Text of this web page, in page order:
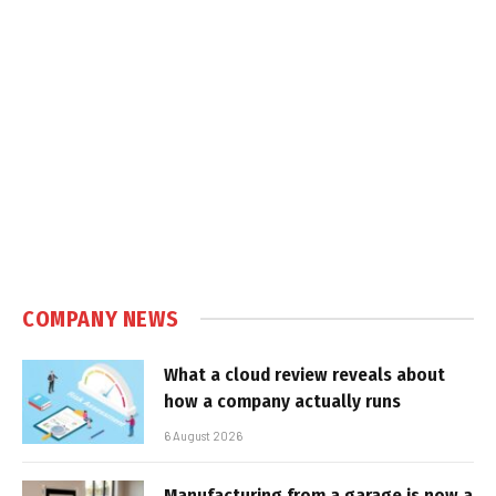
COMPANY NEWS
What a cloud review reveals about
how a company actually runs
6 August 2026